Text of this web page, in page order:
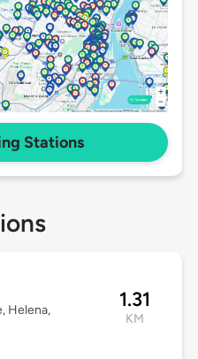
Stations
Helena,
1.31
KM